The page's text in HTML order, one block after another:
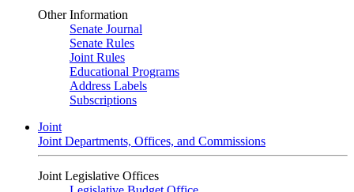
Other Information
Senate Journal
Senate Rules
Joint Rules
Educational Programs
Address Labels
Subscriptions
Joint
Joint Departments, Offices, and Commissions
Joint Legislative Offices